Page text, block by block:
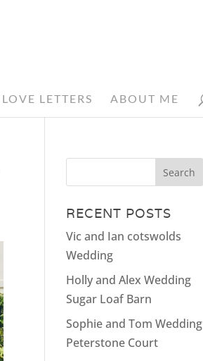
LOVE LETTERS ABOUT ME
RECENT POSTS
Vic and Ian cotswolds
Wedding
Holly and Alex Wedding
Sugar Loaf Barn
Sophie and Tom Wedding
Peterstone Court